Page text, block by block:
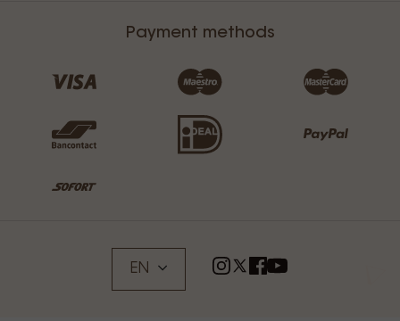
Payment methods
EN